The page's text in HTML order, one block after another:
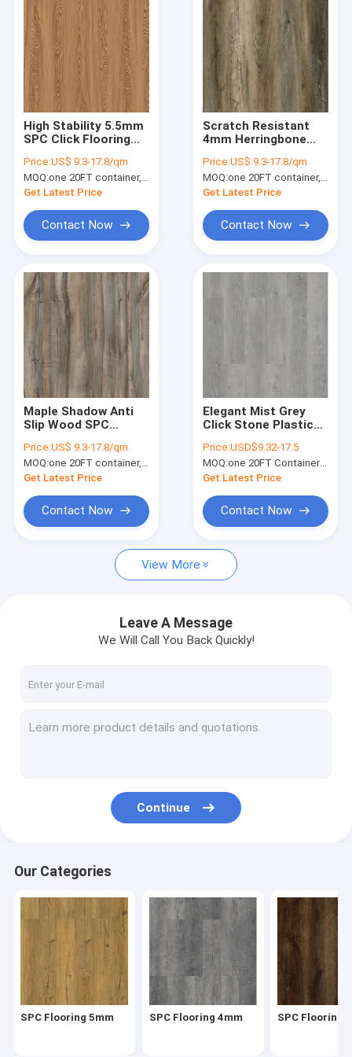
Products
VR Show
About Us
Factory Tour
News
SPC Flooring 4mm
SPC Flooring
Rigid Core SPC
Marble Vinyl Flooring
Granite Vinyl Flooring
Cement Vinyl Flooring
Stone Pattern Vinyl Flooring
High Stability 5.5mm
SPC Click Flooring
Oak Burlywood Wood
Grain GKBM JR-
W17030
Price:US$ 9.3-17.8/qm
MOQ:one 20FT container, Or 2500 square meters;
Get Latest Price
Contact Now
Scratch Resistant
4mm Herringbone
Waterproof Flame
Retardant Non Skid
GKBM FT-W29150-1
Price:US$ 9.3-17.8/qm
MOQ:one 20FT container, Or 2500 square meters;
Get Latest Price
Contact Now
Maple Shadow Anti
Slip Wood SPC
GKBM DP-W82215
Price:US$ 9.3-17.8/qm
MOQ:one 20FT container, Or 2500 square meters;
Get Latest Price
Contact Now
Elegant Mist Grey
Click Stone Plastic
0.3-0.6mm GKBM
Greenpy MJ-W6009
Price:USD$9.32-17.5
MOQ:one 20FT Container; or 2500 square meters.
Get Latest Price
Contact Now
View More
Leave A Message
We Will Call You Back Quickly!
Continue
Our Categories
SPC Flooring 5mm SPC Flooring 4mm SPC Flooring